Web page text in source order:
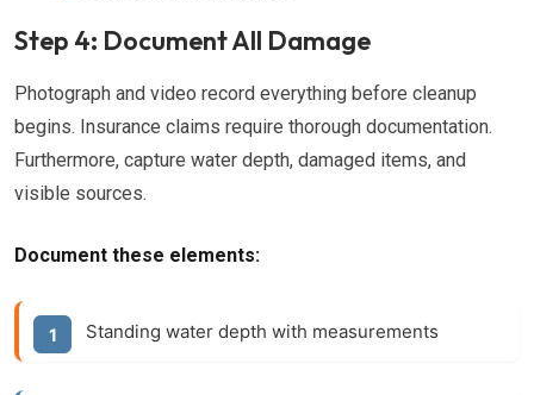
Step 4: Document All Damage
Photograph and video record everything before cleanup
begins. Insurance claims require thorough documentation.
Furthermore, capture water depth, damaged items, and
visible sources.
Document these elements:
Standing water depth with measurements